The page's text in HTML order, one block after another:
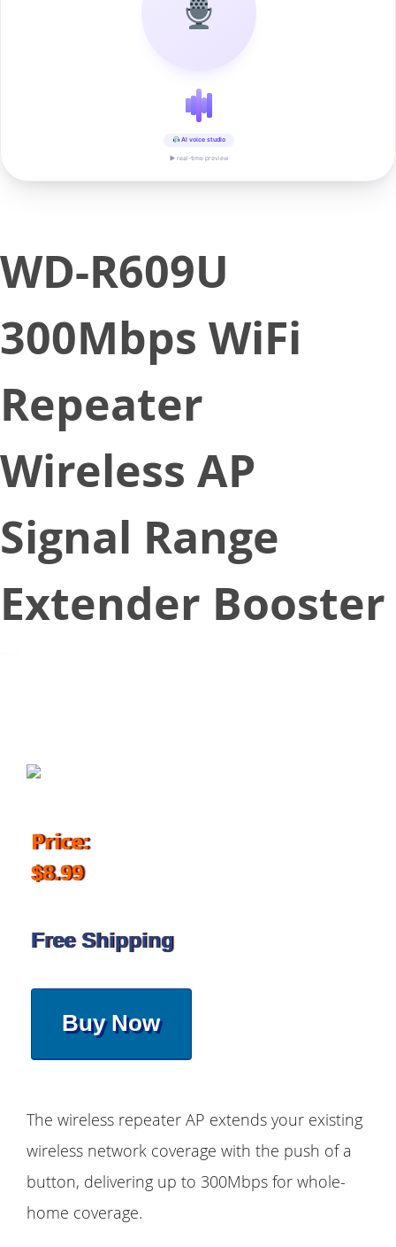
AI voice studio
▶ real-time preview
WD-R609U
300Mbps WiFi
Repeater
Wireless AP
Signal Range
Extender Booster
Price:
$8.99
Free Shipping
Buy Now
The wireless repeater AP extends your existing
wireless network coverage with the push of a
button, delivering up to 300Mbps for whole-
home coverage.